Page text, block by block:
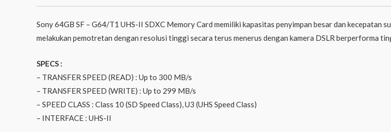
Sony 64GB SF – G64/T1 UHS-II SDXC Memory Card memiliki kapasitas penyimpan besar dan kecepatan
melakukan pemotretan dengan resolusi tinggi secara terus menerus dengan kamera DSLR berperforma
SPECS :
– TRANSFER SPEED (READ) : Up to 300 MB/s
– TRANSFER SPEED (WRITE) : Up to 299 MB/s
– SPEED CLASS : Class 10 (SD Speed Class), U3 (UHS Speed Class)
– INTERFACE : UHS-II